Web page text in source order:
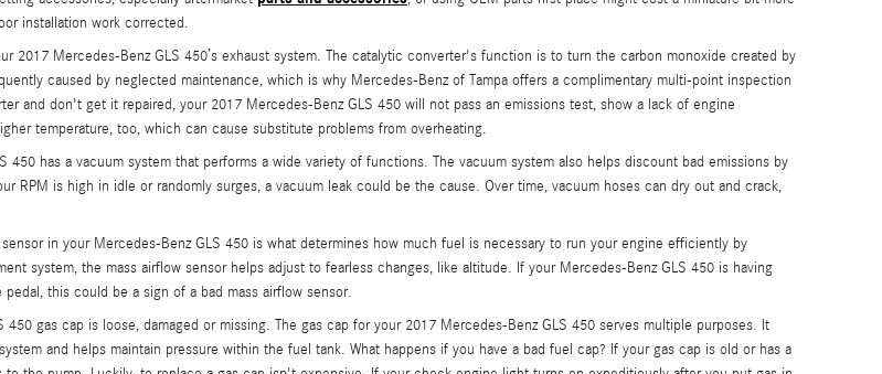
installation work corrected.
2017 Mercedes-Benz GLS 450’s exhaust system. The catalytic converter's function is to turn the carbon monoxide created by
caused by neglected maintenance, which is why Mercedes-Benz of Tampa offers a complimentary multi-point inspection
and don't get it repaired, your 2017 Mercedes-Benz GLS 450 will not pass an emissions test, show a lack of engine
temperature, too, which can cause substitute problems from overheating.
450 has a vacuum system that performs a wide variety of functions. The vacuum system also helps discount bad emissions by
RPM is high in idle or randomly surges, a vacuum leak could be the cause. Over time, vacuum hoses can dry out and crack,
in your Mercedes-Benz GLS 450 is what determines how much fuel is necessary to run your engine efficiently by
system, the mass airflow sensor helps adjust to fearless changes, like altitude. If your Mercedes-Benz GLS 450 is having
this could be a sign of a bad mass airflow sensor.
gas cap is loose, damaged or missing. The gas cap for your 2017 Mercedes-Benz GLS 450 serves multiple purposes. It
and helps maintain pressure within the fuel tank. What happens if you have a bad fuel cap? If your gas cap is old or has a